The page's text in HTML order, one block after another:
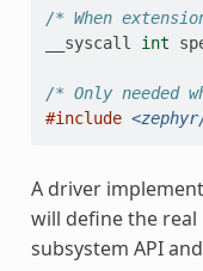
/* When
__syscall
int
/* Only needed
#include
A driver
will define the
subsystem API